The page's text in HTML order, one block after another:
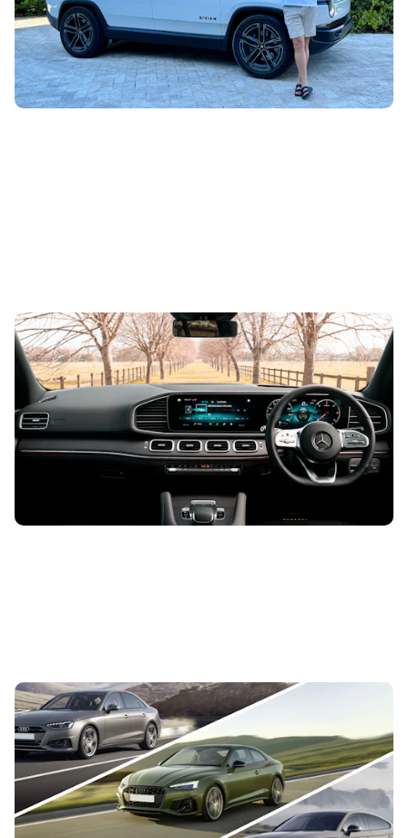
States driving the Rivian R1S, and after a week with this
1,025hp, tank-turning...
10 best cars with a high driving position
17th Jan 2024
A lofty seat can help make you feel more confident on the
move – these are the best cars with high driving positions
Audi A4 vs Audi A5
6th Dec 2019
Audi’s cars look sharp, drive well and have some of the
highest quality interiors in the business, so it’s no surprise
so many people...